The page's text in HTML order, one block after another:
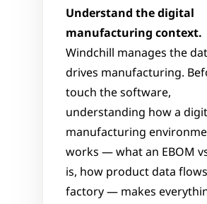
Understand the digital
manufacturing context.
Windchill manages the
drives manufacturing.
touch the software,
understanding how a
manufacturing
works — what an EBOM
is, how product data
factory — makes